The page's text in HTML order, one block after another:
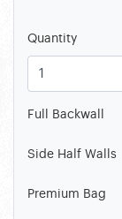
Quantity
Full Backwall
Side Half Walls
Premium Bag